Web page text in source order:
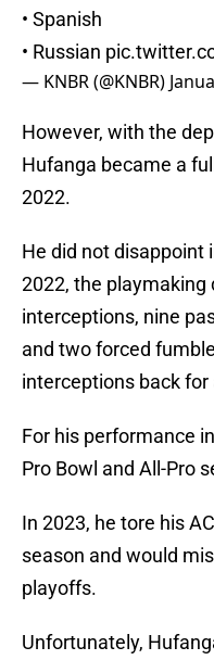
• Spanish
• Russian
— KNBR (@KNBR)
However, with the
Hufanga became a
2022.
He did not disappoint
2022, the
interceptions, nine
and two forced
interceptions back
For his performance
Pro Bowl and All-Pro
In 2023, he tore his
season and would
playoffs.
Unfortunately,